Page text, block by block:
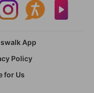
App
Policy
for Us